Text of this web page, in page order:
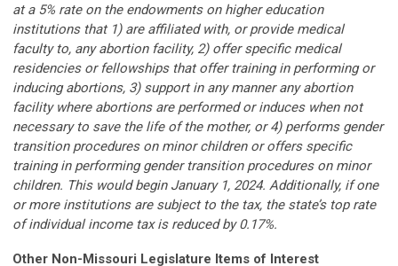
at a 5% rate on the endowments on higher education
institutions that 1) are affiliated with, or provide medical
faculty to, any abortion facility, 2) offer specific medical
residencies or fellowships that offer training in performing or
inducing abortions, 3) support in any manner any abortion
facility where abortions are performed or induces when not
necessary to save the life of the mother, or 4) performs gender
transition procedures on minor children or offers specific
training in performing gender transition procedures on minor
children. This would begin January 1, 2024. Additionally, if one
or more institutions are subject to the tax, the state’s top rate
of individual income tax is reduced by 0.17%.
Other Non-Missouri Legislature Items of Interest